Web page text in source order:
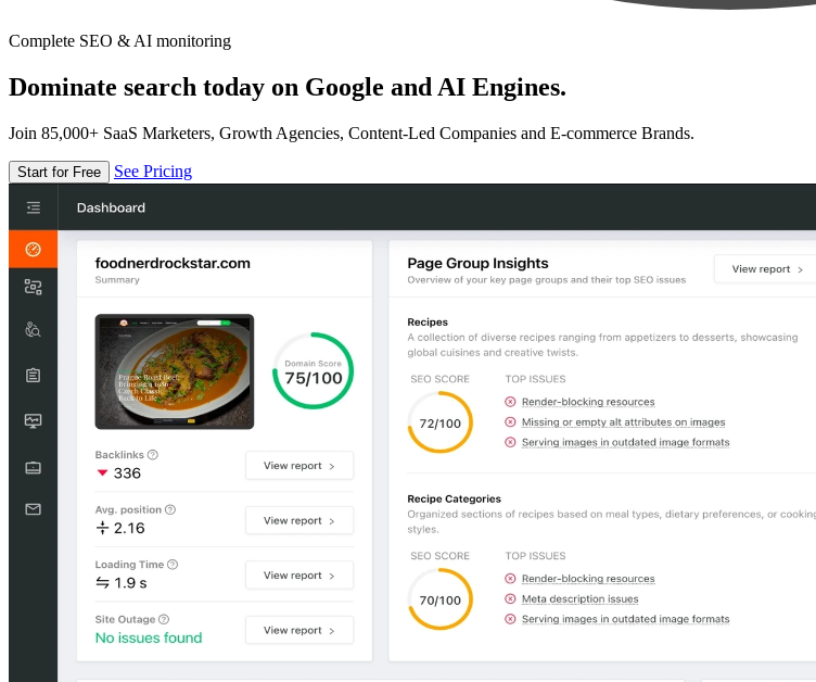
Complete SEO & AI monitoring
Dominate search today on Google and AI Engines.
Join 85,000+ SaaS Marketers, Growth Agencies, Content-Led Companies and E-commerce Brands.
Start for Free See Pricing